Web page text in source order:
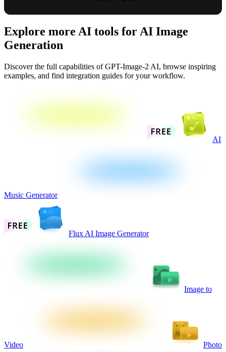
Explore more AI tools for AI Image
Generation
Discover the full capabilities of GPT-Image-2 AI, browse inspiring
examples, and find integration guides for your workflow.
AI
Music Generator
Flux AI Image Generator
Image to
Video Photo